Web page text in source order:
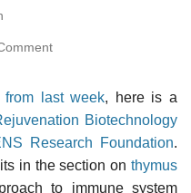
last week, here is a
Biotechnology
Research Foundation.
in the section on thymus
to immune system